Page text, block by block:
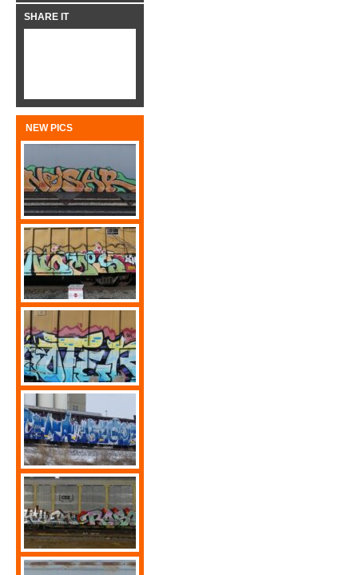
SHARE IT
NEW PICS